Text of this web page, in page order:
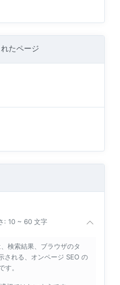
たページ
: 10 ~ 60 文字
検索結果、ブラウザのタ
される、オンページ SEO の
す。